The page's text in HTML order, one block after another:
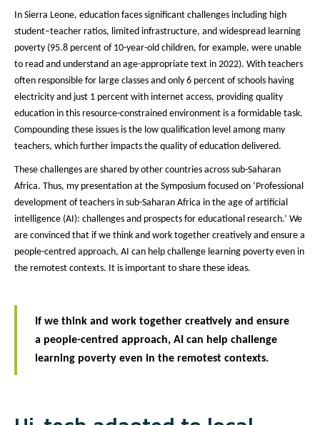
In Sierra Leone, education faces significant challenges including high
student–teacher ratios, limited infrastructure, and widespread learning
poverty (95.8 percent of 10-year-old children, for example, were unable
to read and understand an age-appropriate text in 2022). With teachers
often responsible for large classes and only 6 percent of schools having
electricity and just 1 percent with internet access, providing quality
education in this resource-constrained environment is a formidable task.
Compounding these issues is the low qualification level among many
teachers, which further impacts the quality of education delivered.
These challenges are shared by other countries across sub-Saharan
Africa. Thus, my presentation at the Symposium focused on ‘Professional
development of teachers in sub-Saharan Africa in the age of artificial
intelligence (AI): challenges and prospects for educational research.’ We
are convinced that if we think and work together creatively and ensure a
people-centred approach, AI can help challenge learning poverty even in
the remotest contexts. It is important to share these ideas.
If we think and work together creatively and ensure
a people-centred approach, AI can help challenge
learning poverty even in the remotest contexts.